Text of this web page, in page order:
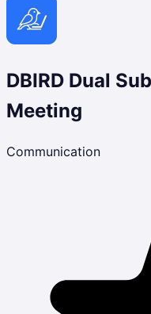
DBIRD Dual
Meeting
Communication